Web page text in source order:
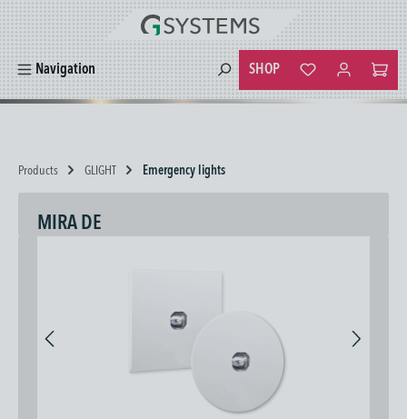
content
Navigation SHOP
You have 0
Products GLIGHT Emergency lights
MIRA DE